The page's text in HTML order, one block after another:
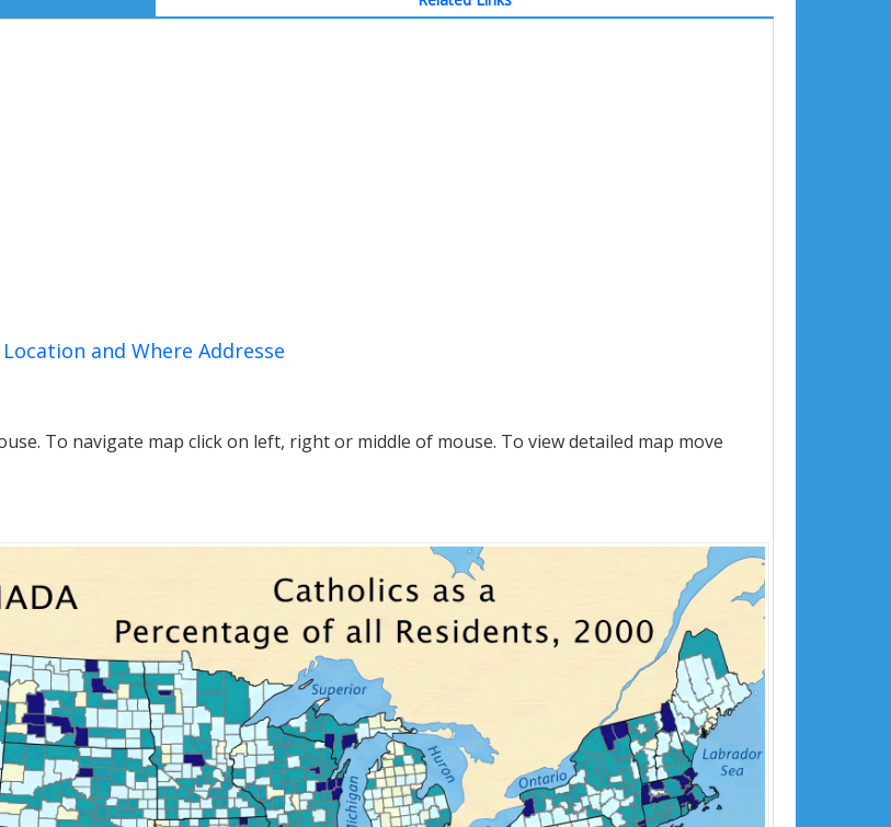
and Where Addresse
To navigate map click on left, right or middle of mouse. To view detailed map move